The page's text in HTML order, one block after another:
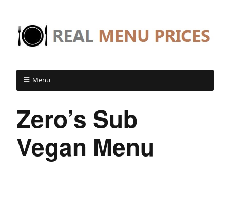
Menu
Zero’s Sub
Vegan Menu